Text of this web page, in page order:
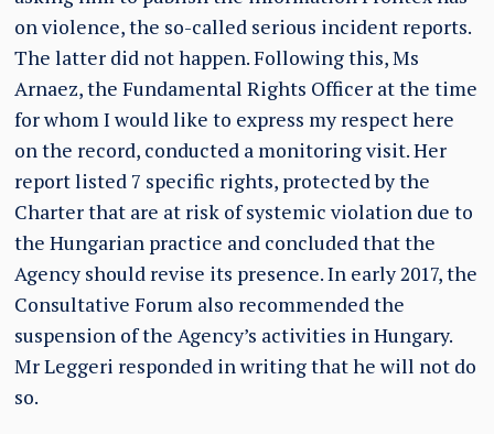
on violence, the so-called serious incident reports.
The latter did not happen. Following this, Ms
Arnaez, the Fundamental Rights Officer at the time
for whom I would like to express my respect here
on the record, conducted a monitoring visit. Her
report listed 7 specific rights, protected by the
Charter that are at risk of systemic violation due to
the Hungarian practice and concluded that the
Agency should revise its presence. In early 2017, the
Consultative Forum also recommended the
suspension of the Agency’s activities in Hungary.
Mr Leggeri responded in writing that he will not do
so.